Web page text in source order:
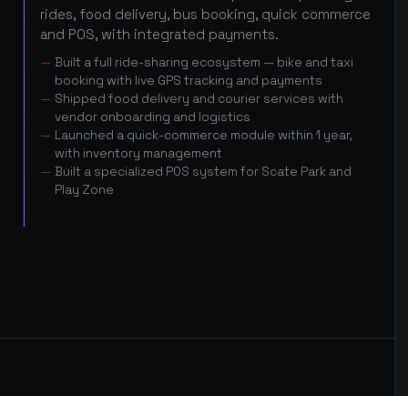
rides, food delivery, bus booking, quick commerce
and POS, with integrated payments.
Built a full ride-sharing ecosystem — bike and taxi
booking with live GPS tracking and payments
Shipped food delivery and courier services with
vendor onboarding and logistics
Launched a quick-commerce module within 1 year,
with inventory management
Built a specialized POS system for Scate Park and
Play Zone